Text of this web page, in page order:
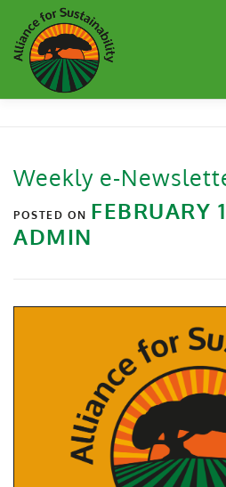
Weekly e-
POSTED ON FEBRUARY
ADMIN